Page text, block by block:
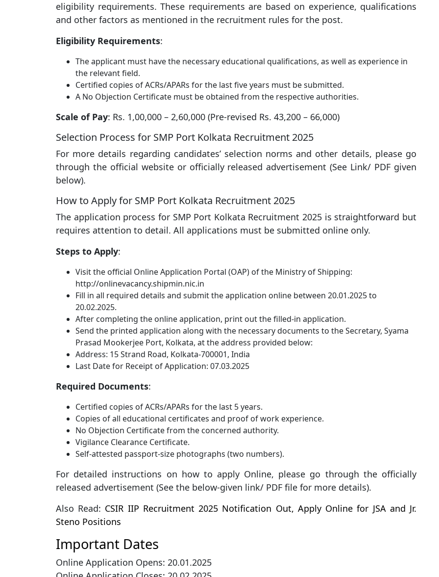
eligibility requirements. These requirements are based on experience, qualifications
and other factors as mentioned in the recruitment rules for the post.
Eligibility Requirements:
The applicant must have the necessary educational qualifications, as well as experience in
the relevant field.
Certified copies of ACRs/APARs for the last five years must be submitted.
A No Objection Certificate must be obtained from the respective authorities.
Scale of Pay: Rs. 1,00,000 – 2,60,000 (Pre-revised Rs. 43,200 – 66,000)
Selection Process for SMP Port Kolkata Recruitment 2025
For more details regarding candidates’ selection norms and other details, please go
through the official website or officially released advertisement (See Link/ PDF given
below).
How to Apply for SMP Port Kolkata Recruitment 2025
The application process for SMP Port Kolkata Recruitment 2025 is straightforward but
requires attention to detail. All applications must be submitted online only.
Steps to Apply:
Visit the official Online Application Portal (OAP) of the Ministry of Shipping:
http://onlinevacancy.shipmin.nic.in
Fill in all required details and submit the application online between 20.01.2025 to
20.02.2025.
After completing the online application, print out the filled-in application.
Send the printed application along with the necessary documents to the Secretary, Syama
Prasad Mookerjee Port, Kolkata, at the address provided below:
Address: 15 Strand Road, Kolkata-700001, India
Last Date for Receipt of Application: 07.03.2025
Required Documents:
Certified copies of ACRs/APARs for the last 5 years.
Copies of all educational certificates and proof of work experience.
No Objection Certificate from the concerned authority.
Vigilance Clearance Certificate.
Self-attested passport-size photographs (two numbers).
For detailed instructions on how to apply Online, please go through the officially
released advertisement (See the below-given link/ PDF file for more details).
Also Read: CSIR IIP Recruitment 2025 Notification Out, Apply Online for JSA and Jr.
Steno Positions
Important Dates
Online Application Opens: 20.01.2025